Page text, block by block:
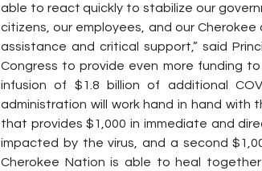
able to react quickly to stabilize our
citizens, our employees, and our
assistance and critical support,” said
Congress to provide even more funding
infusion of $1.8 billion of additional
administration will work hand in hand with
that provides $1,000 in immediate and
impacted by the virus, and a second
Cherokee Nation is able to heal